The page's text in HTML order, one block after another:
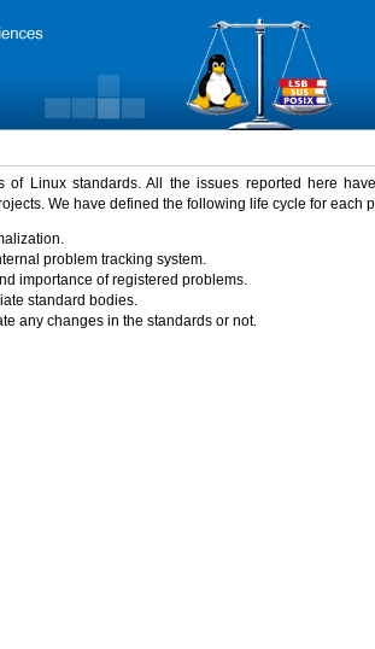
of Linux standards. All the issues reported here
We have defined the following life cycle for each
problem tracking system.
importance of registered problems.
standard bodies.
any changes in the standards or not.